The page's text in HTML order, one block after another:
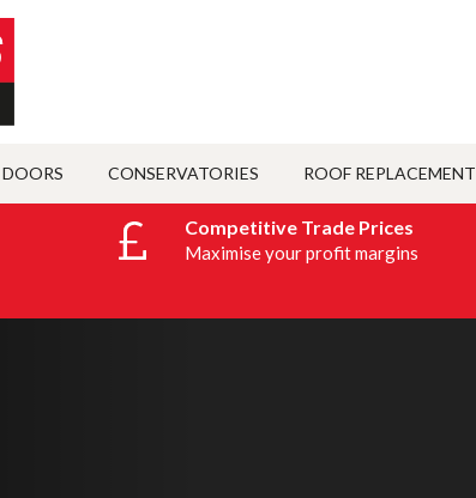
CONSERVATORIES ROOF REPLACEMENT
Competitive Trade Prices
Maximise your profit margins